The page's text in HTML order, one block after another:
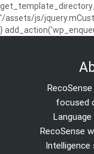
'/assets/js/
}
focused
RecoSense